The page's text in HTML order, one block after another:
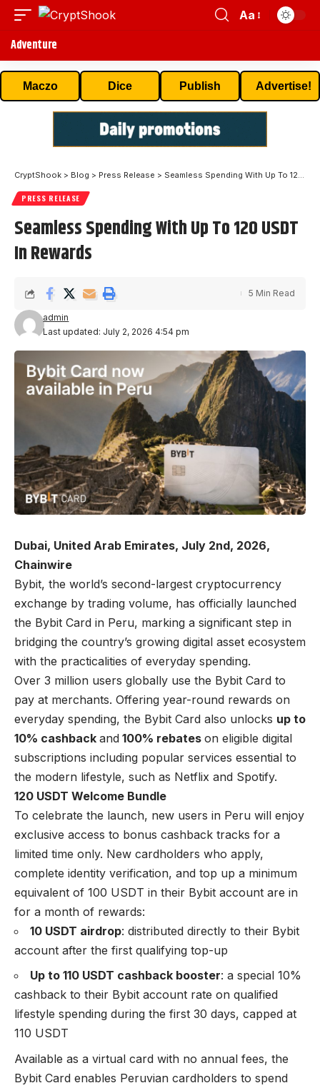
Aa
Adventure
Maczo Dice Publish Advertise!
CryptShook > Blog > Press Release > Seamless Spending With Up To 120 USDT In Rewards
PRESS RELEASE
Seamless Spending With Up To 120 USDT
In Rewards
Last updated: July 2, 2026 4:54 pm
admin
5 Min Read
Dubai, United Arab Emirates, July 2nd, 2026,
Chainwire
Bybit, the world’s second-largest cryptocurrency
exchange by trading volume, has officially launched
the Bybit Card in Peru, marking a significant step in
bridging the country’s growing digital asset ecosystem
with the practicalities of everyday spending.
Over 3 million users globally use the Bybit Card to
pay at merchants. Offering year-round rewards on
everyday spending, the Bybit Card also unlocks up to
10% cashback and 100% rebates on eligible digital
subscriptions including popular services essential to
the modern lifestyle, such as Netflix and Spotify.
120 USDT Welcome Bundle
To celebrate the launch, new users in Peru will enjoy
exclusive access to bonus cashback tracks for a
limited time only. New cardholders who apply,
complete identity verification, and top up a minimum
equivalent of 100 USDT in their Bybit account are in
for a month of rewards:
10 USDT airdrop: distributed directly to their Bybit
account after the first qualifying top-up
Up to 110 USDT cashback booster: a special 10%
cashback to their Bybit account rate on qualified
lifestyle spending during the first 30 days, capped at
110 USDT
Available as a virtual card with no annual fees, the
Bybit Card enables Peruvian cardholders to spend